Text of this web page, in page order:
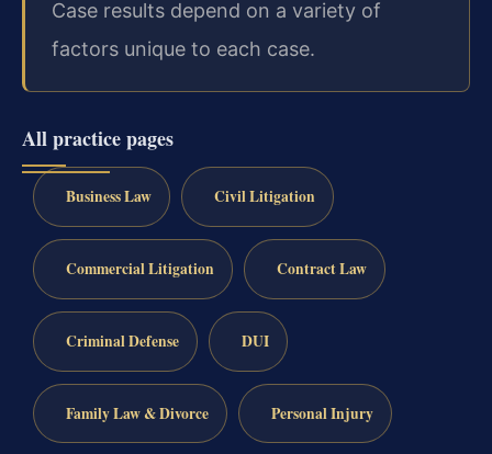
Case results depend on a variety of
factors unique to each case.
All practice pages
Business Law Civil Litigation
Commercial Litigation Contract Law
Criminal Defense DUI
Family Law & Divorce Personal Injury